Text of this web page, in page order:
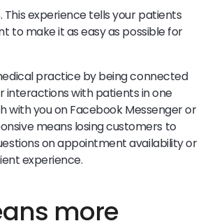
experience tells your patients
to make it as easy as possible for
practice by being connected
interactions with patients in one
with you on Facebook Messenger or
means losing customers to
on appointment availability or
experience.
more